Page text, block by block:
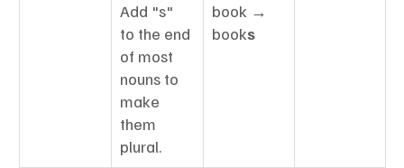
Add "s"
to the end
of most
nouns to
make
them
plural.
book →
books